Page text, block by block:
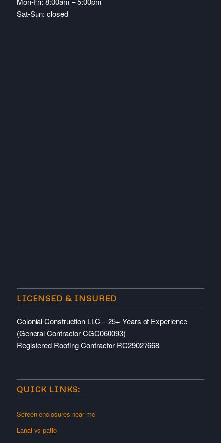
Sat-Sun: closed
LICENSED & INSURED
Colonial Construction LLC – 25+ Years of Experience
(General Contractor CGC060093)
Registered Roofing Contractor RC29027668
QUICK LINKS:
Screen enclosures near me
Lanai vs patio